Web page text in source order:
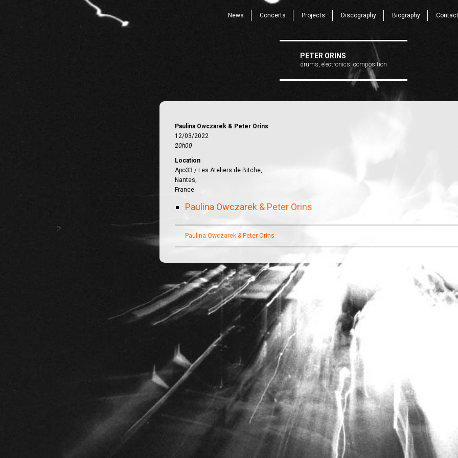
News Concerts Projects Discography Biography Contact
PETER ORINS
drums, electronics, composition
Paulina Owczarek & Peter Orins
12/03/2022
20h00
Location
Apo33 / Les Ateliers de Bitche,
Nantes,
France
Paulina Owczarek & Peter Orins
Paulina Owczarek & Peter Orins